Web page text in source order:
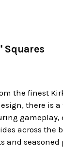
Squares
the finest
there is
across the
and seasoned